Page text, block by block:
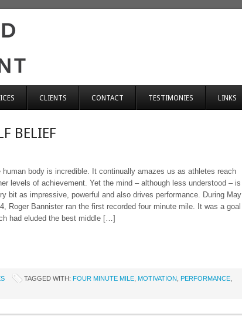
CLIENTS CONTACT TESTIMONIES LINKS
BELIEF
human body is incredible. It continually amazes us as athletes reach
levels of achievement. Yet the mind – although less understood – is
bit as impressive, powerful and also drives performance. During May
Roger Bannister ran the first recorded four minute mile. It was a goal
had eluded the best middle […]
TAGGED WITH: FOUR MINUTE MILE MOTIVATION PERFORMANCE